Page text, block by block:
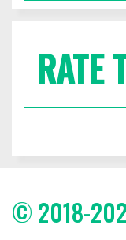
RATE
© 2018-